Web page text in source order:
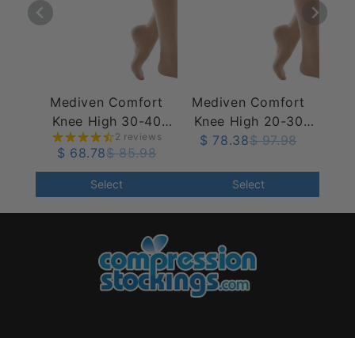
Mediven Comfort
Knee High 30-40
mmHg2 reviews
$ 68.78$ 85.98
Select
Mediven Comfort
Knee High 20-30
mmHg w/ Silicone
$ 78.38$ 97.98
Select